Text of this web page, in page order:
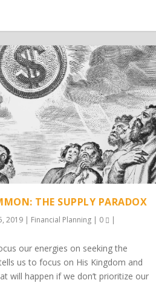
THE SUPPLY PARADOX
2019| Financial Planning| 0 |
our energies on seeking the
us to focus on His Kingdom and
will happen if we don’t prioritize our